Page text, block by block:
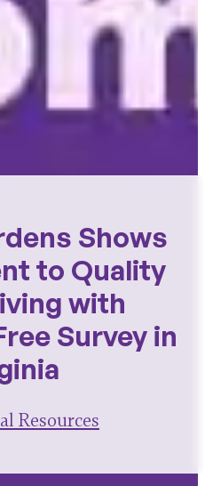
Shows
to Quality
with
Survey in
Resources